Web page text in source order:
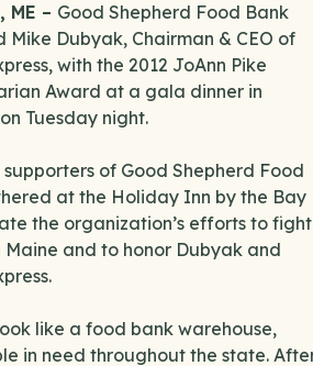
ME – Good Shepherd Food Bank
Mike Dubyak, Chairman & CEO of
with the 2012 JoAnn Pike
Award at a gala dinner in
Tuesday night.
supporters of Good Shepherd Food
at the Holiday Inn by the Bay
the organization’s efforts to fight
Maine and to honor Dubyak and
like a food bank warehouse,
in need throughout the state.